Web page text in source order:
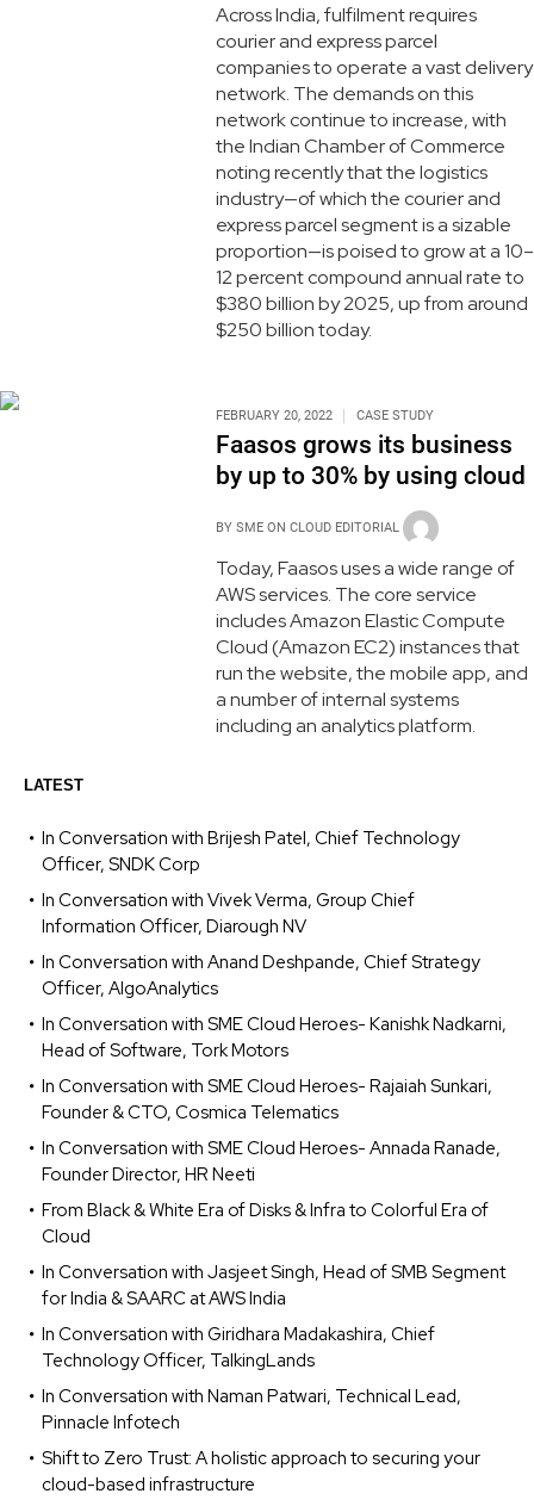
Across India, fulfilment requires
courier and express parcel
companies to operate a vast delivery
network. The demands on this
network continue to increase, with
the Indian Chamber of Commerce
noting recently that the logistics
industry—of which the courier and
express parcel segment is a sizable
proportion—is poised to grow at a 10–
12 percent compound annual rate to
$380 billion by 2025, up from around
$250 billion today.
FEBRUARY 20, 2022 CASE STUDY
Faasos grows its business
by up to 30% by using cloud
BY SME ON CLOUD EDITORIAL
Today, Faasos uses a wide range of
AWS services. The core service
includes Amazon Elastic Compute
Cloud (Amazon EC2) instances that
run the website, the mobile app, and
a number of internal systems
including an analytics platform.
LATEST
In Conversation with Brijesh Patel, Chief Technology
Officer, SNDK Corp
In Conversation with Vivek Verma, Group Chief
Information Officer, Diarough NV
In Conversation with Anand Deshpande, Chief Strategy
Officer, AlgoAnalytics
In Conversation with SME Cloud Heroes- Kanishk Nadkarni,
Head of Software, Tork Motors
In Conversation with SME Cloud Heroes- Rajaiah Sunkari,
Founder & CTO, Cosmica Telematics
In Conversation with SME Cloud Heroes- Annada Ranade,
Founder Director, HR Neeti
From Black & White Era of Disks & Infra to Colorful Era of
Cloud
In Conversation with Jasjeet Singh, Head of SMB Segment
for India & SAARC at AWS India
In Conversation with Giridhara Madakashira, Chief
Technology Officer, TalkingLands
In Conversation with Naman Patwari, Technical Lead,
Pinnacle Infotech
Shift to Zero Trust: A holistic approach to securing your
cloud-based infrastructure